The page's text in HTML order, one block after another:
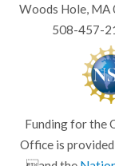
Woods Hole,
508-457-
Funding for the
Office is